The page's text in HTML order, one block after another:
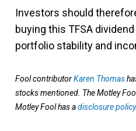
Investors should
buying this TFSA
portfolio stability and
Fool contributorKaren Thomas
stocks mentioned. The Motley
Motley Fool has adisclosure policy.